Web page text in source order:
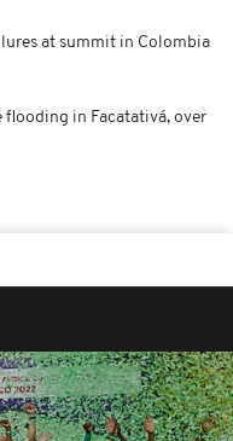
at summit in Colombia
flooding in Facatativá, over